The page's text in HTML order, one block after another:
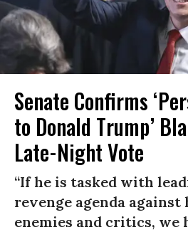
Senate Confirms
to Donald Trump’
Late-Night Vote
“If he is tasked with
revenge agenda
enemies and critics, we